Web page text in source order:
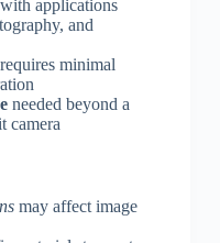
applications
and
minimal
needed beyond a
camera
may affect image